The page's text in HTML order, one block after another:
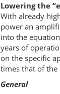
Lowering the
With already
power an
into the
years of
on the specific
times that of the
General